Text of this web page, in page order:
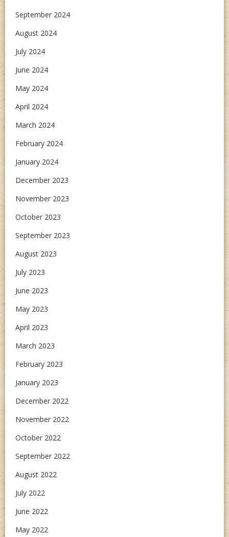
September 2024
August 2024
July 2024
June 2024
May 2024
April 2024
March 2024
February 2024
January 2024
December 2023
November 2023
October 2023
September 2023
August 2023
July 2023
June 2023
May 2023
April 2023
March 2023
February 2023
January 2023
December 2022
November 2022
October 2022
September 2022
August 2022
July 2022
June 2022
May 2022